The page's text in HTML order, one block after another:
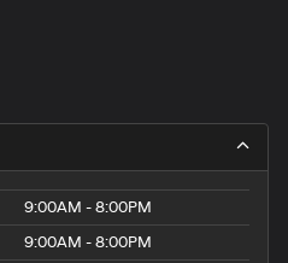
9:00AM - 8:00PM
9:00AM - 8:00PM